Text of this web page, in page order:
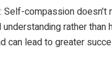
compassion
rather
can lead to greater